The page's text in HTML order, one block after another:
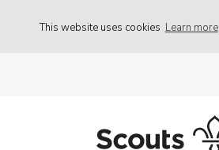
This website uses cookies Learn more